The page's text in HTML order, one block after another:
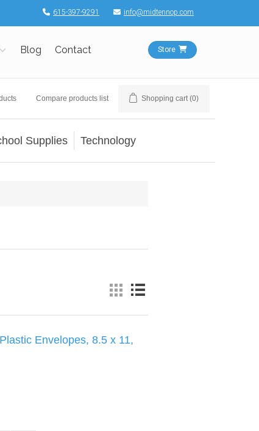
615-397-9291 info@midtennop.com
Blog Contact Store
Compare products list Shopping cart (0)
Supplies Technology
Envelopes, 8.5 x 11,